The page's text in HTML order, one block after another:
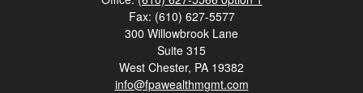
Fax: (610) 627-5577
300 Willowbrook Lane
Suite 315
West Chester, PA 19382
info@fpawealthmgmt.com